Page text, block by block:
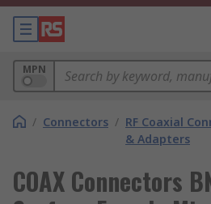
MPN
/ Connectors / RF Coaxial
& Adapters
COAX Connectors